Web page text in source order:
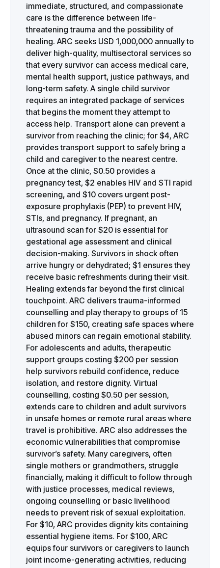
immediate, structured, and compassionate
care is the difference between life-
threatening trauma and the possibility of
healing. ARC seeks USD 1,000,000 annually to
deliver high-quality, multisectoral services so
that every survivor can access medical care,
mental health support, justice pathways, and
long-term safety. A single child survivor
requires an integrated package of services
that begins the moment they attempt to
access help. Transport alone can prevent a
survivor from reaching the clinic; for $4, ARC
provides transport support to safely bring a
child and caregiver to the nearest centre.
Once at the clinic, $0.50 provides a
pregnancy test, $2 enables HIV and STI rapid
screening, and $10 covers urgent post-
exposure prophylaxis (PEP) to prevent HIV,
STIs, and pregnancy. If pregnant, an
ultrasound scan for $20 is essential for
gestational age assessment and clinical
decision-making. Survivors in shock often
arrive hungry or dehydrated; $1 ensures they
receive basic refreshments during their visit.
Healing extends far beyond the first clinical
touchpoint. ARC delivers trauma-informed
counselling and play therapy to groups of 15
children for $150, creating safe spaces where
abused minors can regain emotional stability.
For adolescents and adults, therapeutic
support groups costing $200 per session
help survivors rebuild confidence, reduce
isolation, and restore dignity. Virtual
counselling, costing $0.50 per session,
extends care to children and adult survivors
in unsafe homes or remote rural areas where
travel is prohibitive. ARC also addresses the
economic vulnerabilities that compromise
survivor’s safety. Many caregivers, often
single mothers or grandmothers, struggle
financially, making it difficult to follow through
with justice processes, medical reviews,
ongoing counselling or basic livelihood
needs to prevent risk of sexual exploitation.
For $10, ARC provides dignity kits containing
essential hygiene items. For $100, ARC
equips four survivors or caregivers to launch
joint income-generating activities, reducing